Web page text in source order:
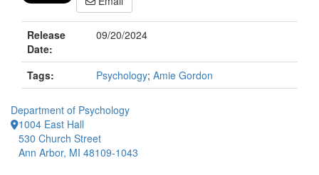
Release
Date:
09/20/2024
Tags: Psychology; Amie Gordon
Department of Psychology
1004 East Hall
530 Church Street
Ann Arbor, MI 48109-1043